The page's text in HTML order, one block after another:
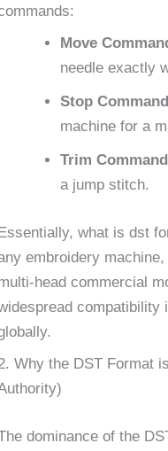
Move
needle exactly
Stop
machine for a
Trim
a jump stitch.
what is dst
embroidery
head commercial
compatibility
Why the DST Format
dominance of the